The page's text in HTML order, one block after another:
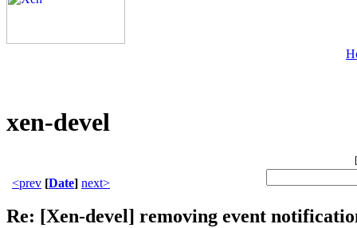
xen-devel
[
<prev [Date] next>
Re: [Xen-devel] removing event